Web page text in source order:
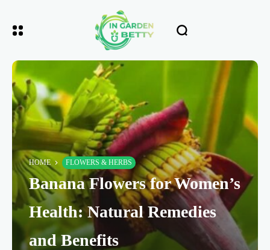
HOME FLOWERS & HERBS
Banana Flowers for Women’s
Health: Natural Remedies
and Benefits